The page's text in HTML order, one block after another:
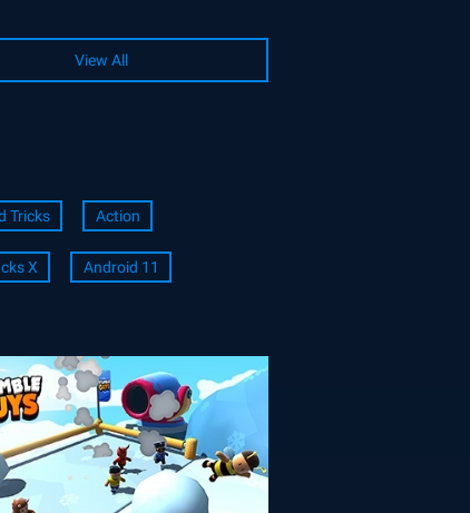
View All
Tricks Action
X Android 11